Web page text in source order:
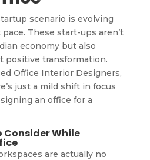
scenario is evolving
These start-ups aren’t
economy but also
positive transformation.
Office Interior Designers,
just a mild shift in focus
an office for a
Consider While
are actually no